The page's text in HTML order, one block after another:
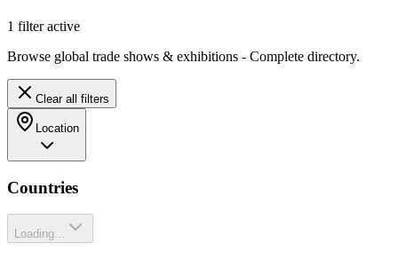
1 filteractive
Browse global trade shows & exhibitions - Complete directory.
Clear all filters
Location
Countries
Loading...